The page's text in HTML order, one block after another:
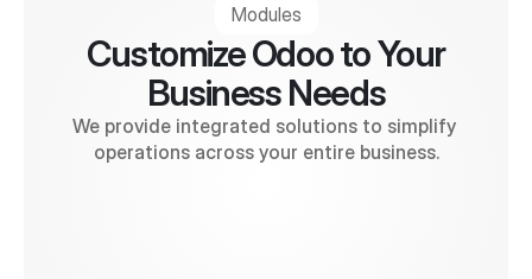
Modules
Customize Odoo to Your
Business Needs
We provide integrated solutions to simplify
operations across your entire business.